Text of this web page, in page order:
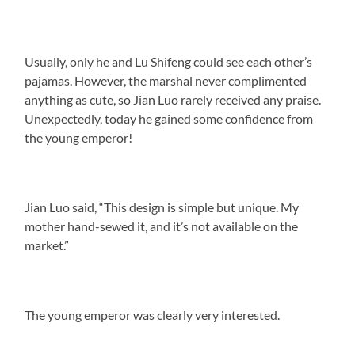
Usually, only he and Lu Shifeng could see each other’s
pajamas. However, the marshal never complimented
anything as cute, so Jian Luo rarely received any praise.
Unexpectedly, today he gained some confidence from
the young emperor!
Jian Luo said, “This design is simple but unique. My
mother hand-sewed it, and it’s not available on the
market.”
The young emperor was clearly very interested.